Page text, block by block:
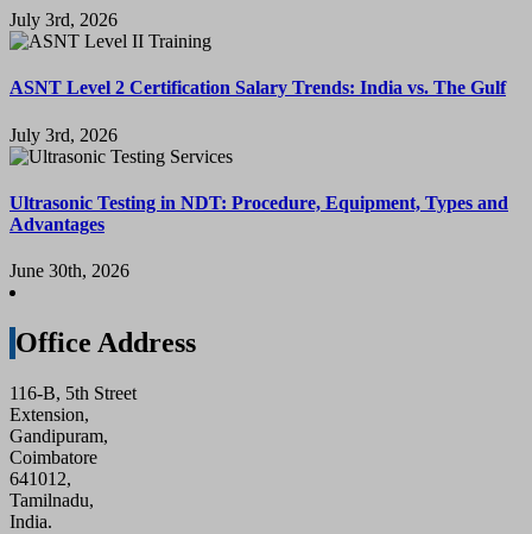
July 3rd, 2026
ASNT Level 2 Certification Salary Trends: India vs. The Gulf
July 3rd, 2026
Ultrasonic Testing in NDT: Procedure, Equipment, Types and
Advantages
June 30th, 2026
Office Address
116-B, 5th Street
Extension,
Gandipuram,
Coimbatore
641012,
Tamilnadu,
India.